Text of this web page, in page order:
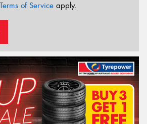
Terms of Service apply.